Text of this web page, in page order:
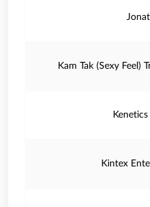
Kam Tak (Sexy Feel)
Kintex